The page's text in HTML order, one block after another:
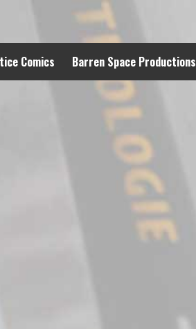
Comics Barren Space Productions